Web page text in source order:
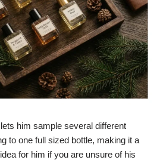
him sample several different
to one full sized bottle, making it a
for him if you are unsure of his